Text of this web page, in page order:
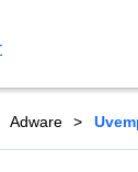
Adware